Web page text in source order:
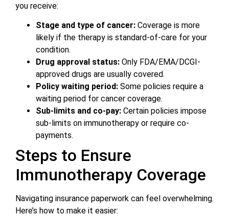
you receive:
Stage and type of cancer: Coverage is more
likely if the therapy is standard-of-care for your
condition.
Drug approval status: Only FDA/EMA/DCGI-
approved drugs are usually covered.
Policy waiting period: Some policies require a
waiting period for cancer coverage.
Sub-limits and co-pay: Certain policies impose
sub-limits on immunotherapy or require co-
payments.
Steps to Ensure
Immunotherapy Coverage
Navigating insurance paperwork can feel overwhelming.
Here’s how to make it easier: